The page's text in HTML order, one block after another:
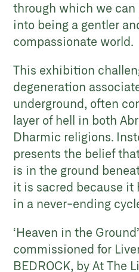
through which we
into being a gentler
compassionate world.
This exhibition
degeneration
underground, often
layer of hell in both
Dharmic religions.
presents the belief
is in the ground
it is sacred because it
in a never-ending
‘Heaven in the
commissioned for
BEDROCK, by At The